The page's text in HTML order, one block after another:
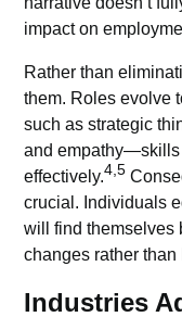
impact on
Rather than
them. Roles evolve
such as strategic
and empathy—skills
effectively.4,5
crucial. Individuals
will find themselves
changes rather
Industries